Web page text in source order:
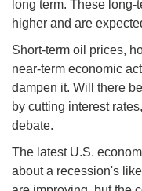
long term. These
higher and are
Short-term oil prices,
near-term economic
dampen it. Will there
by cutting interest
debate.
The latest U.S.
about a recession's